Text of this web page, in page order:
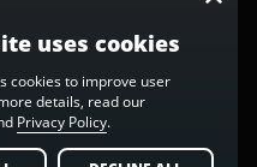
AIstify is part of
uses cookies
cookies to improve user
details, read our
Privacy Policy.